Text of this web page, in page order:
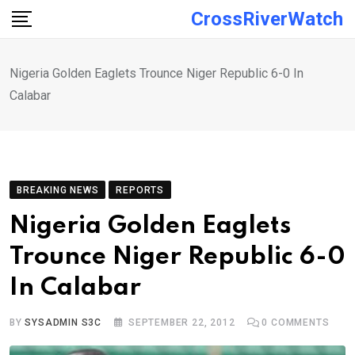
Skip
CrossRiverWatch
Nigeria Golden Eaglets Trounce Niger Republic 6-0 In
Calabar
BREAKING NEWS REPORTS
Nigeria Golden Eaglets
Trounce Niger Republic 6-0
In Calabar
BYSYSADMIN S3C SEPTEMBER 22, 2012 0 COMMENTS